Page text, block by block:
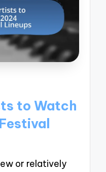
to Watch
or relatively